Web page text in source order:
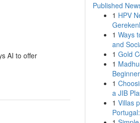
AI to offer
Published
1 HPV
1 Ways
and
1 Gold
1
1
a JIB
1 Villas